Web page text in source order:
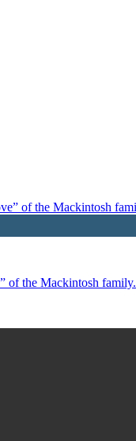
of the Mackintosh family.